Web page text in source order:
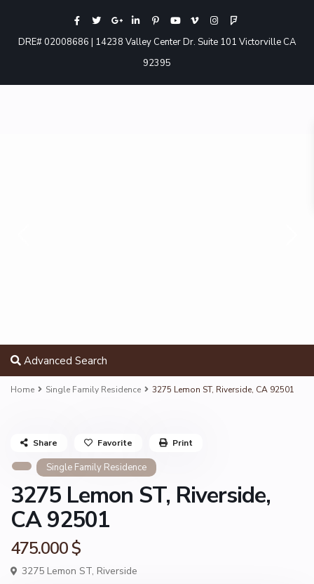
DRE# 02008686 | 14238 Valley Center Dr. Suite 101 Victorville CA
92395
Advanced Search
Home Single Family Residence 3275 Lemon ST, Riverside, CA 92501
Single Family Residence
3275 Lemon ST, Riverside,
CA 92501
475.000 $
3275 Lemon ST, Riverside
Share Favorite Print